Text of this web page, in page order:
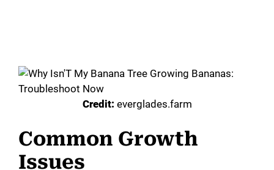
Credit: everglades.farm
Common Growth
Issues